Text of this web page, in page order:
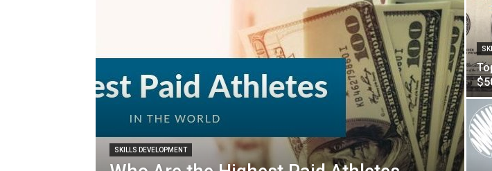
SKILLS DEVELOPMENT